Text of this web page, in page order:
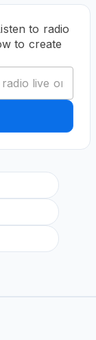
to radio
to create